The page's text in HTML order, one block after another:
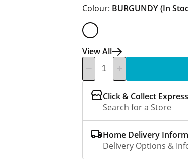
Colour: BURGUNDY (In
View All
Click & Collect Express
Search for a Store
Home Delivery
Delivery Options &